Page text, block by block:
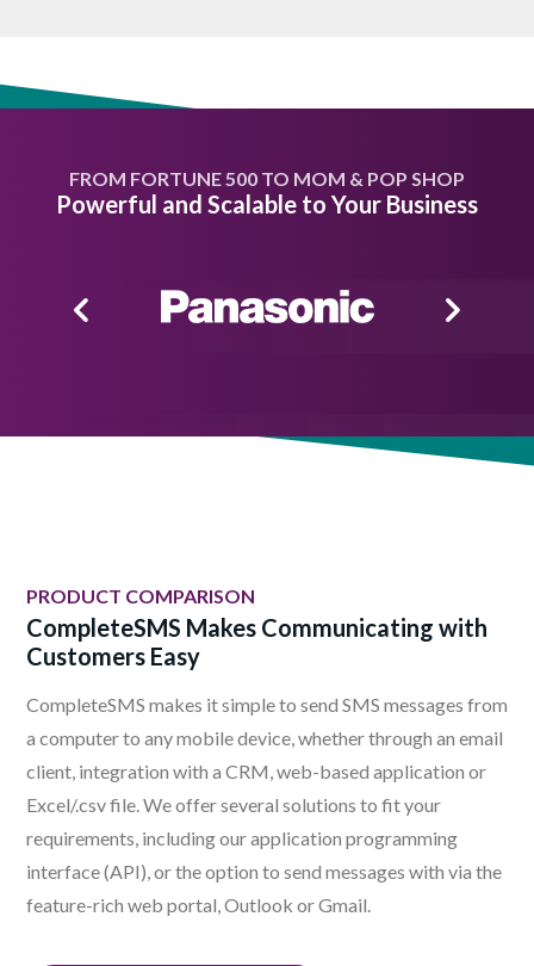
FROM FORTUNE 500 TO MOM & POP SHOP
Powerful and Scalable to Your Business
PRODUCT COMPARISON
CompleteSMS Makes Communicating with
Customers Easy
CompleteSMS makes it simple to send SMS messages from
a computer to any mobile device, whether through an email
client, integration with a CRM, web-based application or
Excel/.csv file. We offer several solutions to fit your
requirements, including our application programming
interface (API), or the option to send messages with via the
feature-rich web portal, Outlook or Gmail.